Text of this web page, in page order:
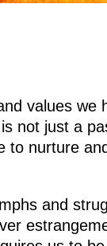
values we
not just a
nurture
and